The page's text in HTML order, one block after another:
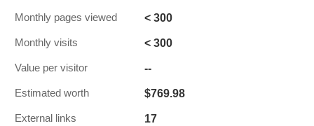
Monthly pages viewed < 300
Monthly visits < 300
Value per visitor --
Estimated worth $769.98
External links 17